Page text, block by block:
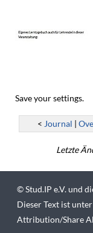
Save your settings.
< Journal |
Letzte
©Stud.IP e.V.und
Dieser Text ist
Attribution/Share